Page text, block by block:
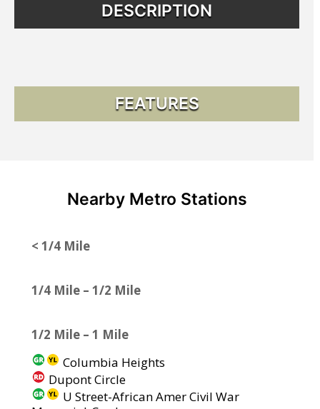
DESCRIPTION
FEATURES
Nearby Metro Stations
< 1/4 Mile
1/4 Mile – 1/2 Mile
1/2 Mile – 1 Mile
Columbia Heights
Dupont Circle
U Street-African Amer Civil War